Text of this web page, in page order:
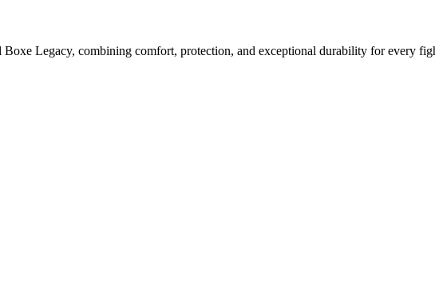
Legacy, combining comfort, protection, and exceptional durability for every